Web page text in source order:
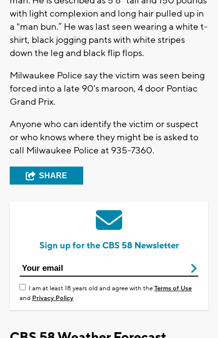
with light complexion and long hair pulled up in
a "man bun.” He was last seen wearing a white t-
shirt, black jogging pants with white stripes
down the leg and black flip flops.
Milwaukee Police say the victim was seen being
forced into a late 90's maroon, 4 door Pontiac
Grand Prix.
Anyone who can identify the victim or suspect
or who knows where they might be is asked to
call Milwaukee Police at 935-7360.
SHARE
Sign up for the CBS 58 Newsletter
I am at least 18 years old and agree with theTerms of Use
and Privacy Policy